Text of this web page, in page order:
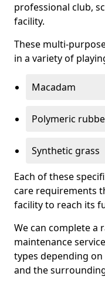
professional club,
facility.
These multi-
in a variety of
Macadam
Polymeric
Synthetic grass
Each of these
care requirements
facility to reach its
We can complete a
maintenance
types depending
and the